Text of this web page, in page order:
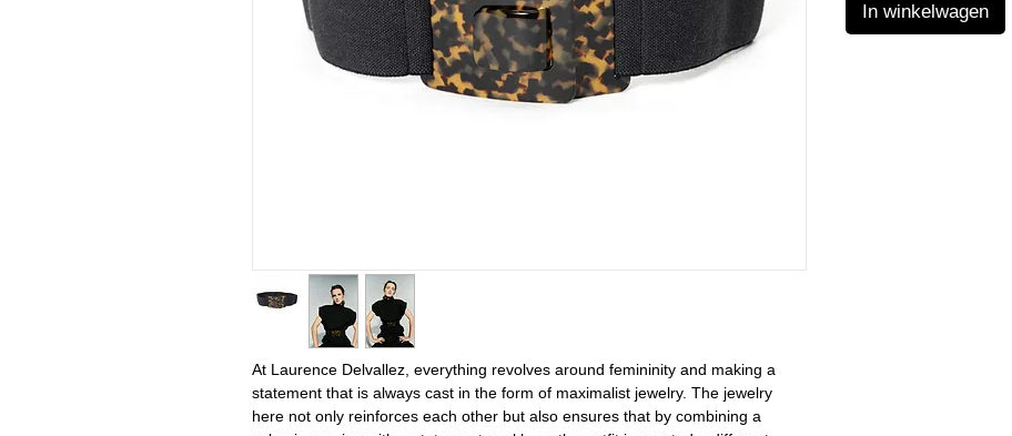
At Laurence Delvallez, everything revolves around femininity and making a
statement that is always cast in the form of maximalist jewelry. The jewelry
here not only reinforces each other but also ensures that by combining a
In winkelwagen